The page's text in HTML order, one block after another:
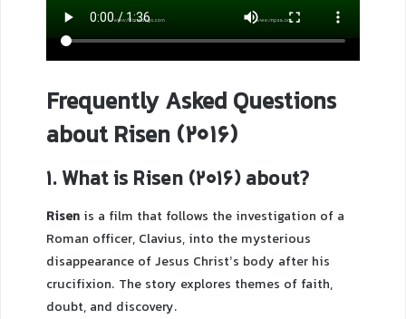
Frequently Asked Questions
about Risen (2016)
1. What is Risen (2016) about?
Risen is a film that follows the investigation of a
Roman officer, Clavius, into the mysterious
disappearance of Jesus Christ’s body after his
crucifixion. The story explores themes of faith,
doubt, and discovery.